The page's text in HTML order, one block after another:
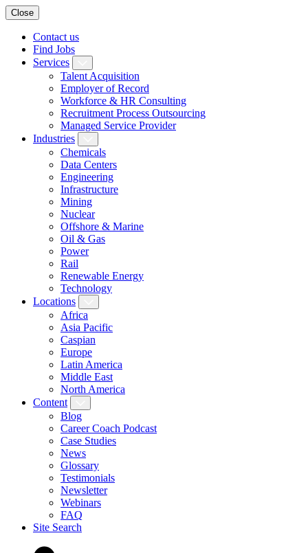
Close
Contact us
Find Jobs
Services
Talent Acquisition
Employer of Record
Workforce & HR Consulting
Recruitment Process Outsourcing
Managed Service Provider
Industries
Chemicals
Data Centers
Engineering
Infrastructure
Mining
Nuclear
Offshore & Marine
Oil & Gas
Power
Rail
Renewable Energy
Technology
Locations
Africa
Asia Pacific
Caspian
Europe
Latin America
Middle East
North America
Content
Blog
Career Coach Podcast
Case Studies
News
Glossary
Testimonials
Newsletter
Webinars
FAQ
Site Search